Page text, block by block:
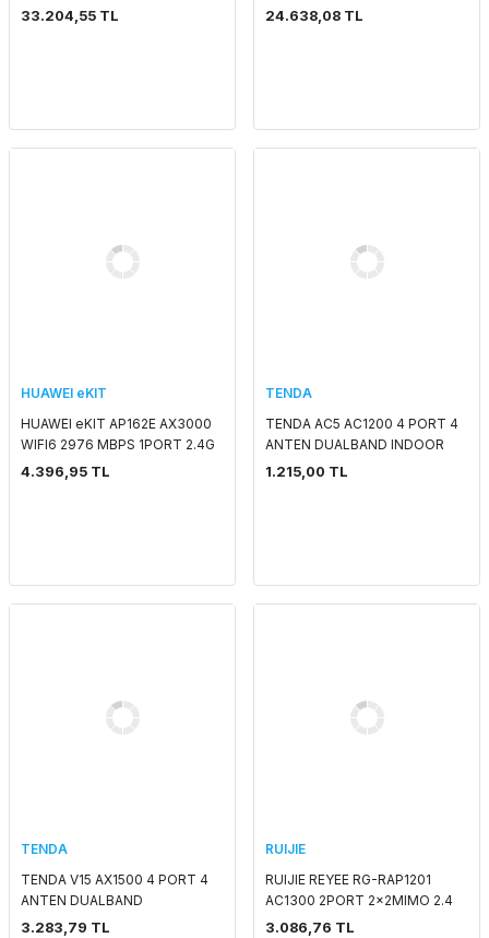
CONTROLLER
33.204,55 TL
CONTROLLER
24.638,08 TL
HUAWEI eKIT
HUAWEI eKIT AP162E AX3000
WIFI6 2976 MBPS 1PORT 2.4G
2x2MIMO 5G 2x2MIMO SMART
4.396,95 TL
TENDA
TENDA AC5 AC1200 4 PORT 4
ANTEN DUALBAND INDOOR
ROUTER
1.215,00 TL
TENDA
TENDA V15 AX1500 4 PORT 4
ANTEN DUALBAND
VDSL2/ADSL2+ MODEM
3.283,79 TL
RUIJIE
RUIJIE REYEE RG-RAP1201
AC1300 2PORT 2x2MIMO 2.4
GHZ & 5 GHZ POE
3.086,76 TL